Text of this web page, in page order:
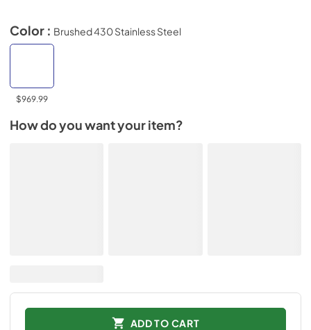
Color : Brushed 430 Stainless Steel
$969.99
How do you want your item?
ADD TO CART